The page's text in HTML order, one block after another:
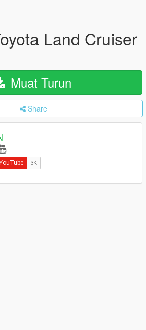
Land Cruiser
Muat Turun
Share